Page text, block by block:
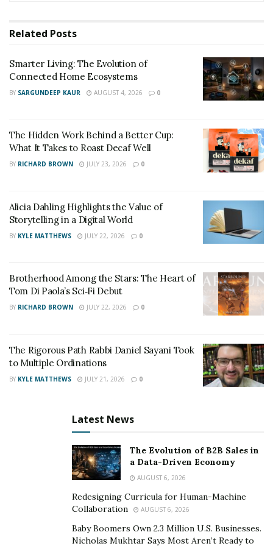
religious faction has spent centuries manipulating
global societies to create a single government with
absolute power. The stakes are unimaginably high:
massive annihilation, global anarchy, and cultural
The protagonists face an agonizing dilemma—should
they risk the lives of a few to save the multitudes? With
Related Posts
Smarter Living: The Evolution of
Connected Home Ecosystems
BY SARGUNDEEP KAUR AUGUST 4, 2026 0
The Hidden Work Behind a Better Cup:
What It Takes to Roast Decaf Well
BY RICHARD BROWN JULY 23, 2026 0
Alicia Dahling Highlights the Value of
Storytelling in a Digital World
BY KYLE MATTHEWS JULY 22, 2026 0
Brotherhood Among the Stars: The Heart of
Tom Di Paola’s Sci‑Fi Debut
BY RICHARD BROWN JULY 22, 2026 0
The Rigorous Path Rabbi Daniel Sayani Took
to Multiple Ordinations
BY KYLE MATTHEWS JULY 21, 2026 0
Latest News
The Evolution of B2B Sales in
a Data-Driven Economy
AUGUST 6, 2026
Redesigning Curricula for Human-Machine
Collaboration
AUGUST 6, 2026
Baby Boomers Own 2.3 Million U.S. Businesses.
Nicholas Mukhtar Says Most Aren’t Ready to